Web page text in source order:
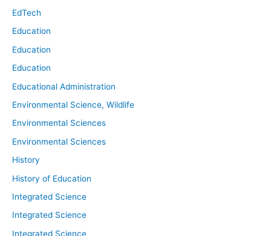
EdTech
Education
Education
Education
Educational Administration
Environmental Science, Wildlife
Environmental Sciences
Environmental Sciences
History
History of Education
Integrated Science
Integrated Science
Integrated Science